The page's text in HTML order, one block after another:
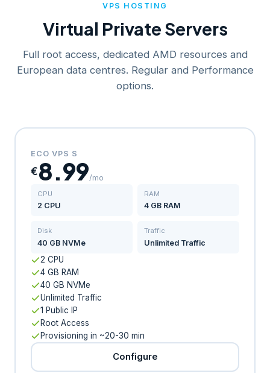
VPS HOSTING
Virtual Private Servers
Full root access, dedicated AMD resources and
European data centres. Regular and Performance
options.
ECO VPS S
€8.99/mo
CPU
2 CPU
RAM
4 GB RAM
Disk
40 GB NVMe
Traffic
Unlimited Traffic
2 CPU
4 GB RAM
40 GB NVMe
Unlimited Traffic
1 Public IP
Root Access
Provisioning in ~20-30 min
Configure